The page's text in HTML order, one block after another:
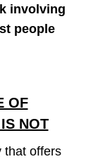
involving
people
OF
NOT
that offers